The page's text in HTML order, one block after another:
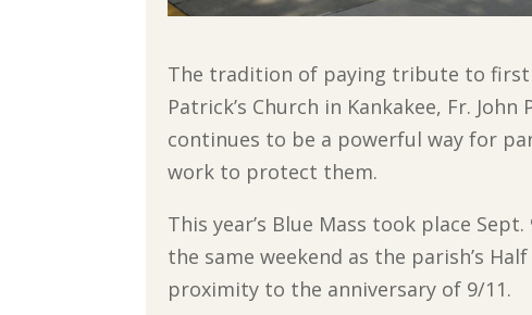
The tradition of paying tribute to first
Patrick’s Church in Kankakee, Fr.
continues to be a powerful way for
work to protect them.
This year’s Blue Mass took place
the same weekend as the parish’s
proximity to the anniversary of 9/11.